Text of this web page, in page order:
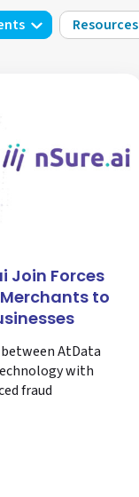
Resources
Join Forces
to
AtData
with
fraud